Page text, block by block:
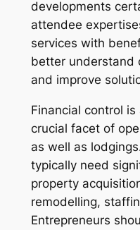
developments
attendee
services with
better understand
and improve
Financial control
crucial facet of
as well as
typically need
property
remodelling,
Entrepreneurs